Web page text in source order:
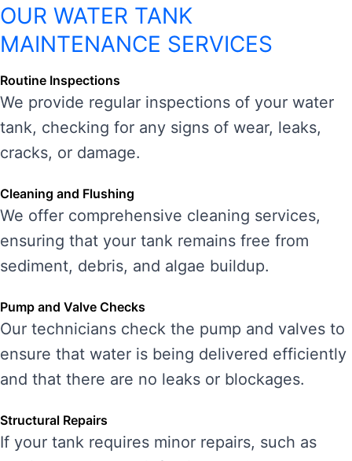
OUR WATER TANK
MAINTENANCE SERVICES
Routine Inspections
We provide regular inspections of your water
tank, checking for any signs of wear, leaks,
cracks, or damage.
Cleaning and Flushing
We offer comprehensive cleaning services,
ensuring that your tank remains free from
sediment, debris, and algae buildup.
Pump and Valve Checks
Our technicians check the pump and valves to
ensure that water is being delivered efficiently
and that there are no leaks or blockages.
Structural Repairs
If your tank requires minor repairs, such as